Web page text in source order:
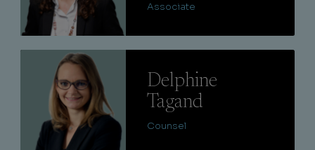
Associate
Delphine
Tagand
Counsel